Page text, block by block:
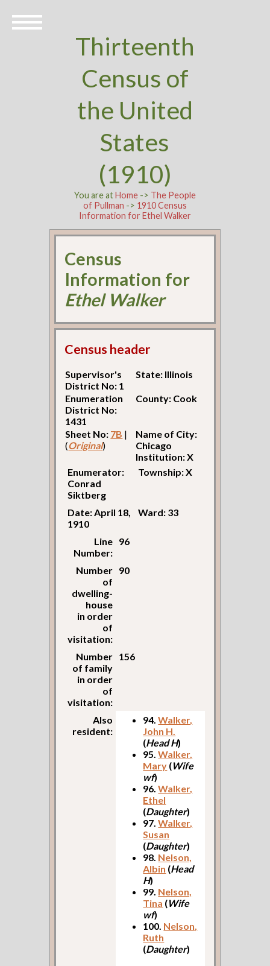
Thirteenth
Census of
the United
States
(1910)
You are atHome-> The People
of Pullman -> 1910 Census
Information for Ethel Walker
Census
Information for
Ethel Walker
Census header
Supervisor's
District No: 1
State: Illinois
Enumeration
District No:
1431
County: Cook
Sheet No: 7B |
(Original)
Name of City:
Chicago
Institution: X
Enumerator:
Conrad
Siktberg
Township: X
Date: April 18,
1910
Ward: 33
Line
Number:
96
Number
of
dwelling-
house
in order
of
visitation:
90
Number
of family
in order
of
visitation:
156
Also
resident:
94.Walker,
John H.
(Head H)
95.Walker,
Mary (Wife
wf)
96.Walker,
Ethel
(Daughter)
97.Walker,
Susan
(Daughter)
98. Nelson,
Albin (Head
H)
99. Nelson,
Tina (Wife
wf)
100. Nelson,
Ruth
(Daughter)